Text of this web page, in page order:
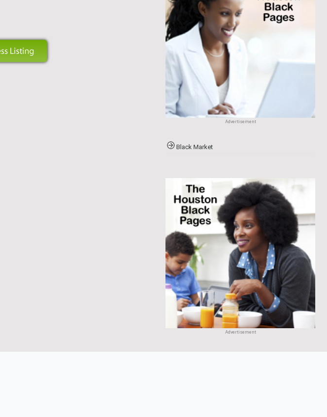
Advertisement
Black Market
Advertisement